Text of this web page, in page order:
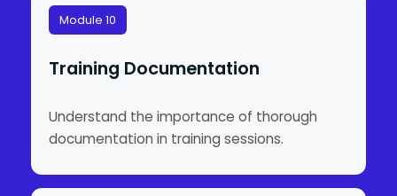
Module 10
Training Documentation
Understand the importance of thorough
documentation in training sessions.